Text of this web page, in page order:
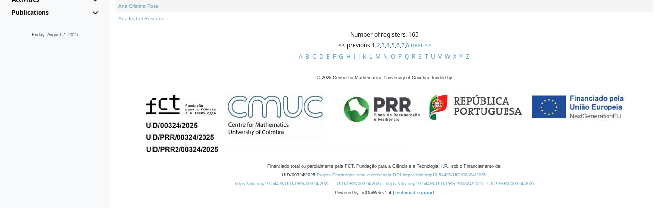
Publications
Friday, August 7, 2026
Ana Cristina Rosa
Ana Isabel Rosendo
Number of registers: 165
<< previous 1,2,3,4,5,6,7,8 next >>
A B C D E F G H I J K L M N O P Q R S T U V W X Y Z
© 2026 Centre for Mathematics, University of Coimbra, funded by
Financiado total ou parcialmente pela FCT, Fundação para a Ciência e a Tecnologia, I.P., sob o Financiamento de:
UID/00324/2025 Projeto Estratégico com a referência DOI https://doi.org/10.54499/UID/00324/2025.
https://doi.org/10.54499/UID/PRR/00324/2025
UID/PRR/00324/2025 https://doi.org/10.54499/UID/PRR2/00324/2025
UID/PRR2/00324/2025
Powered by: rdOnWeb v1.4 | technical support